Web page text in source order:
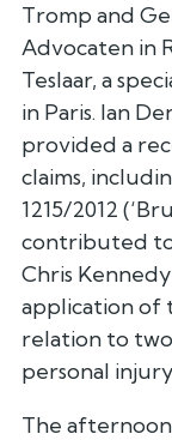
Tromp and
Advocaten in
Teslaar, a
in Paris. Ian
provided a
claims,
1215/2012
contributed to
Chris
application of
relation to
personal injury
The